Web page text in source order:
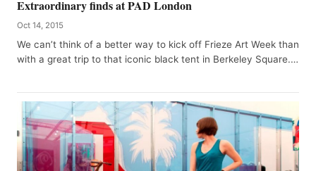
Extraordinary finds at PAD London
Oct 14, 2015
We can’t think of a better way to kick off Frieze Art Week than
with a great trip to that iconic black tent in Berkeley Square.…